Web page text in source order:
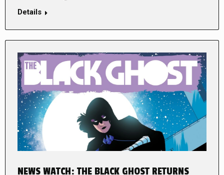
Details
NEWS WATCH: THE BLACK GHOST RETURNS